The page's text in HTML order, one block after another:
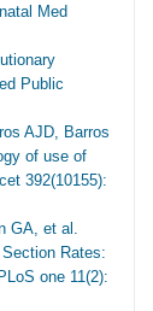
Med
Public
AJD, Barros
of use of
392(10155):
GA, et al.
Rates:
one 11(2):